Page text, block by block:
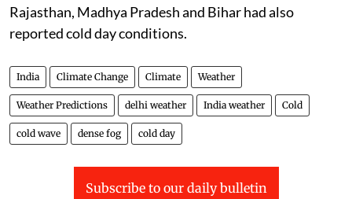
Rajasthan, Madhya Pradesh and Bihar had also
reported cold day conditions.
India Climate Change Climate Weather
Weather Predictions delhi weather India weather Cold
cold wave dense fog cold day
Subscribe to our daily bulletin